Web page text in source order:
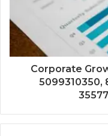
Corporate
5099310350,